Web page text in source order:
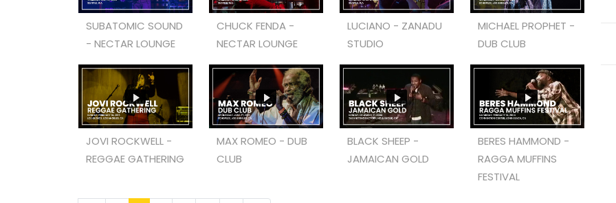
SUBATOMIC SOUND
- NECTAR LOUNGE
CHUCK FENDA -
NECTAR LOUNGE
LUCIANO - ZANADU
STUDIO
MICHAEL PROPHET -
DUB CLUB
JOVI ROCKWELL -
REGGAE GATHERING
MAX ROMEO - DUB
CLUB
BLACK SHEEP -
JAMAICAN GOLD
BERES HAMMOND -
RAGGA MUFFINS
FESTIVAL